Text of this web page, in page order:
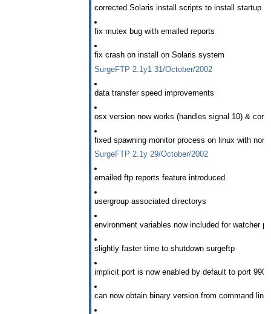
corrected Solaris install scripts to install startup
fix mutex bug with emailed reports
fix crash on install on Solaris system
SurgeFTP 2.1y1 31/October/2002
data transfer speed improvements
osx version now works (handles signal 10) &
fixed spawning monitor process on linux with
SurgeFTP 2.1y 29/October/2002
emailed ftp reports feature introduced.
usergroup associated directorys
environment variables now included for watcher
slightly faster time to shutdown surgeftp
implicit port is now enabled by default to port 990
can now obtain binary version from command line